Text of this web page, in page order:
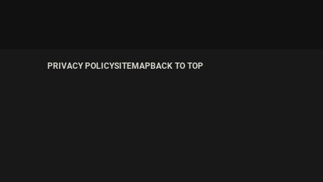
PRIVACY POLICYSITEMAPBACK TO TOP